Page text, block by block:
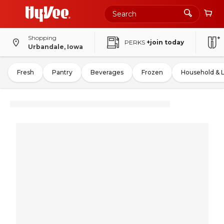
Shopping
Urbandale, Iowa
PERKS +join today
Fresh Pantry Beverages Frozen Household &